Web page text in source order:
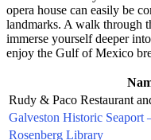
opera house can easily be
landmarks. A walk through
immerse yourself deeper
enjoy the Gulf of Mexico
Rudy & Paco Restaurant
Galveston Historic Seaport
Rosenberg Library